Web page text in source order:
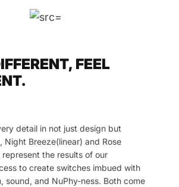
FEEL
detail in not just design but
Night Breeze(linear) and Rose
the results of our
to create switches imbued with
sound, and NuPhy-ness. Both come